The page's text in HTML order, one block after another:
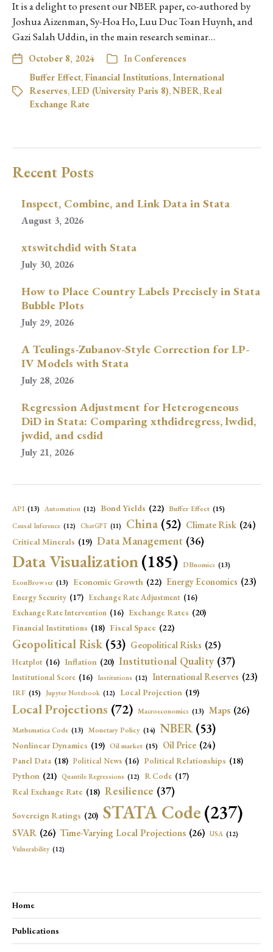
It is a delight to present our NBER paper, co-authored by
Joshua Aizenman, Sy-Hoa Ho, Luu Duc Toan Huynh, and
Gazi Salah Uddin, in the main research seminar…
October 8, 2024 In Conferences
Buffer Effect, Financial Institutions,International
Reserves, LED (University Paris 8),NBER,Real
Exchange Rate
Recent Posts
Inspect, Combine, and Link Data in Stata
August 3, 2026
xtswitchdid with Stata
July 30, 2026
How to Place Country Labels Precisely in Stata
Bubble Plots
July 29, 2026
A Teulings-Zubanov-Style Correction for LP-
IV Models with Stata
July 28, 2026
Regression Adjustment for Heterogeneous
DiD in Stata: Comparing xthdidregress, lwdid,
jwdid, and csdid
July 21, 2026
API (13) Automation (12) Bond Yields (22) Buffer Effect (15)
Causal Inference (12) ChatGPT (11) China (52) Climate Risk (24)
Critical Minerals (19) Data Management (36)
Data Visualization(185) DBnomics (13)
EconBrowser (13) Economic Growth (22) Energy Economics (23)
Energy Security (17) Exchange Rate Adjustment (16)
Exchange Rate Intervention (16) Exchange Rates (20)
Financial Institutions (18) Fiscal Space (22)
Geopolitical Risk (53) Geopolitical Risks (25)
Heatplot (16) Inflation (20) Institutional Quality (37)
Institutional Score (16) Institutions (12) International Reserves (23)
IRF (15) Jupyter Notebook (12) Local Projection (19)
Local Projections (72) Macroeconomics (13) Maps (26)
Mathematica Code (13) Monetary Policy (14) NBER (53)
Nonlinear Dynamics (19) Oil market (15) Oil Price (24)
Panel Data (18) Political News (16) Political Relationships (18)
Python (21) Quantile Regressions (12) R Code (17)
Real Exchange Rate (18) Resilience (37)
Sovereign Ratings (20) STATA Code(237)
SVAR (26) Time-Varying Local Projections (26) USA (12)
Vulnerability (12)
Home
Publications